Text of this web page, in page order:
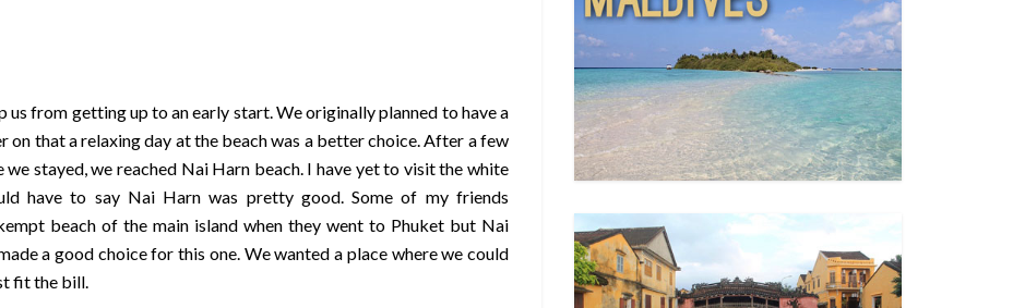
from getting up to an early start. We originally planned to have a
that a relaxing day at the beach was a better choice. After a few
stayed, we reached Nai Harn beach. I have yet to visit the white
have to say Nai Harn was pretty good. Some of my friends
beach of the main island when they went to Phuket but Nai
a good choice for this one. We wanted a place where we could
fit the bill.